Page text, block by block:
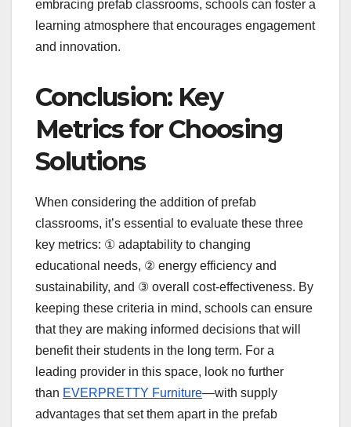
embracing prefab classrooms, schools can foster a
learning atmosphere that encourages engagement
and innovation.
Conclusion: Key
Metrics for Choosing
Solutions
When considering the addition of prefab
classrooms, it’s essential to evaluate these three
key metrics: ① adaptability to changing
educational needs, ② energy efficiency and
sustainability, and ③ overall cost-effectiveness. By
keeping these criteria in mind, schools can ensure
that they are making informed decisions that will
benefit their students in the long term. For a
leading provider in this space, look no further
than EVERPRETTY Furniture—with supply
advantages that set them apart in the prefab